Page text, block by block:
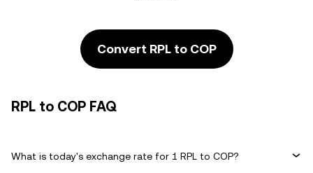
Convert RPL to COP
RPL to COP FAQ
What is today's exchange rate for 1 RPL to COP?